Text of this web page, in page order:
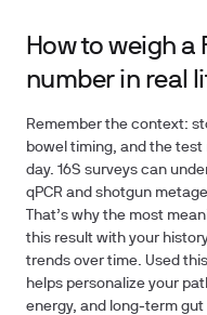
How to weigh
number in real
Remember the context:
bowel timing, and the
day. 16S surveys can
qPCR and shotgun
That’s why the most
this result with your
trends over time. Used
helps personalize your
energy, and long‑term